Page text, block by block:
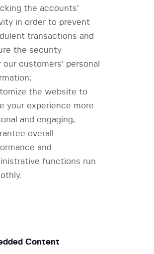
the accounts’
in order to prevent
transactions and
the security
our customers’ personal
the website to
your experience more
and engaging;
overall
and
functions run
Content